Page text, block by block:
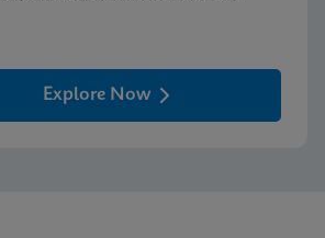
Explore Now